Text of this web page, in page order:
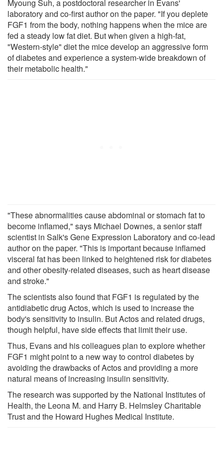
Myoung Suh, a postdoctoral researcher in Evans'
laboratory and co-first author on the paper. "If you deplete
FGF1 from the body, nothing happens when the mice are
fed a steady low fat diet. But when given a high-fat,
"Western-style" diet the mice develop an aggressive form
of diabetes and experience a system-wide breakdown of
their metabolic health."
"These abnormalities cause abdominal or stomach fat to
become inflamed," says Michael Downes, a senior staff
scientist in Salk's Gene Expression Laboratory and co-lead
author on the paper. "This is important because inflamed
visceral fat has been linked to heightened risk for diabetes
and other obesity-related diseases, such as heart disease
and stroke."
The scientists also found that FGF1 is regulated by the
antidiabetic drug Actos, which is used to increase the
body's sensitivity to insulin. But Actos and related drugs,
though helpful, have side effects that limit their use.
Thus, Evans and his colleagues plan to explore whether
FGF1 might point to a new way to control diabetes by
avoiding the drawbacks of Actos and providing a more
natural means of increasing insulin sensitivity.
The research was supported by the National Institutes of
Health, the Leona M. and Harry B. Helmsley Charitable
Trust and the Howard Hughes Medical Institute.